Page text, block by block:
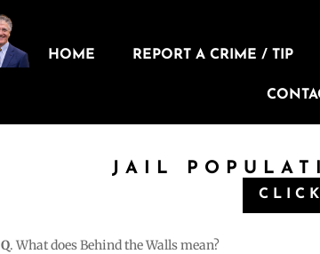
HOME REPORT A CRIME / TIP
JAIL
Q. What does Behind the Walls mean?